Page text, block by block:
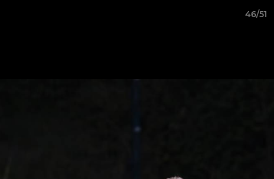
46/51